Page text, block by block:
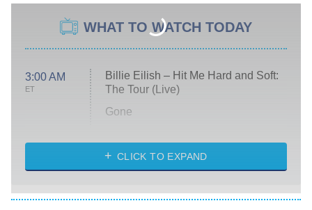
WHAT TO WATCH TODAY
3:00 AM
ET
Billie Eilish – Hit Me Hard and Soft:
The Tour (Live)
Gone
My Life With the Walter Boys
Star Trek: Strange New Worlds
CLICK TO EXPAND